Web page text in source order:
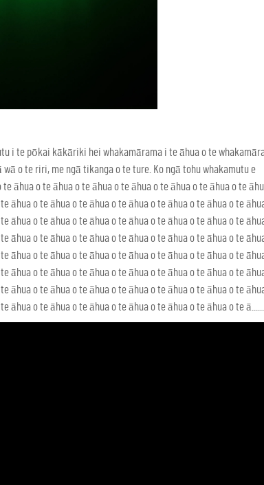
i te pōkai kākāriki hei whakamārama i te āhua o te
o te riri, me ngā tikanga o te ture. Ko ngā tohu whakamutu e
āhua o te āhua o te āhua o te āhua o te āhua o te āhua o te
āhua o te āhua o te āhua o te āhua o te āhua o te āhua o te
āhua o te āhua o te āhua o te āhua o te āhua o te āhua o te
āhua o te āhua o te āhua o te āhua o te āhua o te āhua o te
āhua o te āhua o te āhua o te āhua o te āhua o te āhua o te
āhua o te āhua o te āhua o te āhua o te āhua o te āhua o te
āhua o te āhua o te āhua o te āhua o te āhua o te āhua o te
o te āhua o te āhua o te āhua o te āhua o te āhua o te ā......